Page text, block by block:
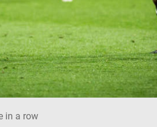
in a row